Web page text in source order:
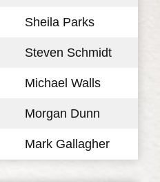
Sheila Parks
Steven Schmidt
Michael Walls
Morgan Dunn
Mark Gallagher